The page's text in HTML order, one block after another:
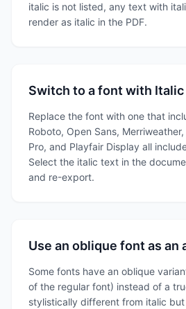
italic is not listed, any text with
render as italic in the PDF.
Switch to a font with
Replace the font with one that
Roboto, Open Sans,
Pro, and Playfair Display all
Select the italic text in the
and re-export.
Use an oblique font as an
Some fonts have an oblique
of the regular font) instead of a
stylistically different from italic